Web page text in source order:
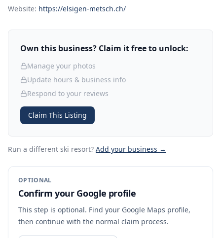
Website: https://elsigen-metsch.ch/
Own this business? Claim it free to unlock:
Manage your photos
Update hours & business info
Respond to your reviews
Claim This Listing
Run a different ski resort? Add your business →
OPTIONAL
Confirm your Google profile
This step is optional. Find your Google Maps profile,
then continue with the normal claim process.